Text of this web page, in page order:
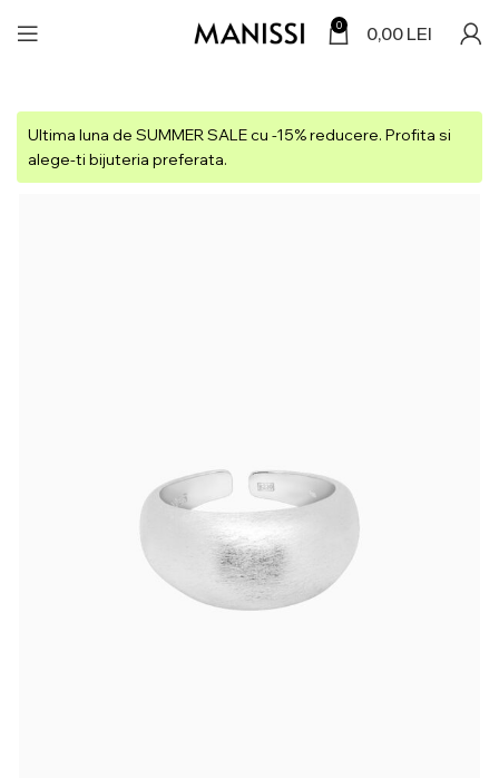
0 0,00 LEI
Ultima luna de SUMMER SALE cu -15% reducere. Profita si
alege-ti bijuteria preferata.